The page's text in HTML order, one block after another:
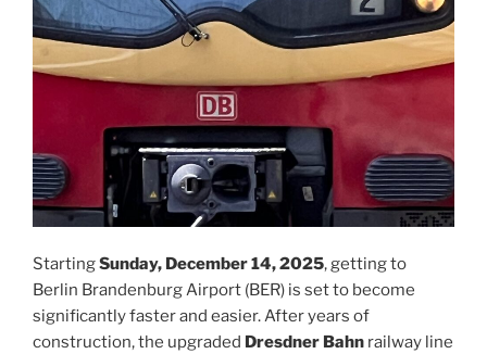
StartingSunday, December 14, 2025, getting to
Berlin Brandenburg Airport (BER) is set to become
significantly faster and easier. After years of
construction, the upgraded Dresdner Bahn railway line